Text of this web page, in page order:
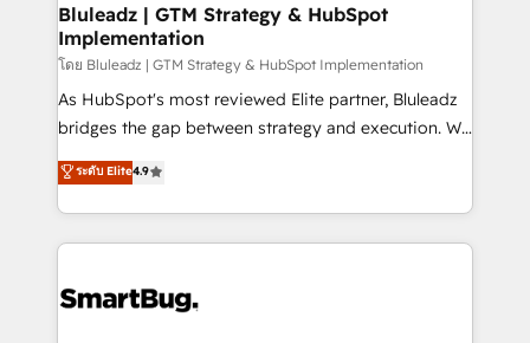
Bluleadz | GTM Strategy & HubSpot
Implementation
โดย Bluleadz | GTM Strategy & HubSpot Implementation
As HubSpot's most reviewed Elite partner, Bluleadz
bridges the gap between strategy and execution. We
don't just "set up tools" — we install the GTM
Operating System (GTM OS) to align your leadership
and engineer a portal that drives predictable
revenue velocity. 🚀 GTM Strategy & Alignment
stalling growth. Fix your ICP, Math, and Story to stop
ระดับ Elite4.9